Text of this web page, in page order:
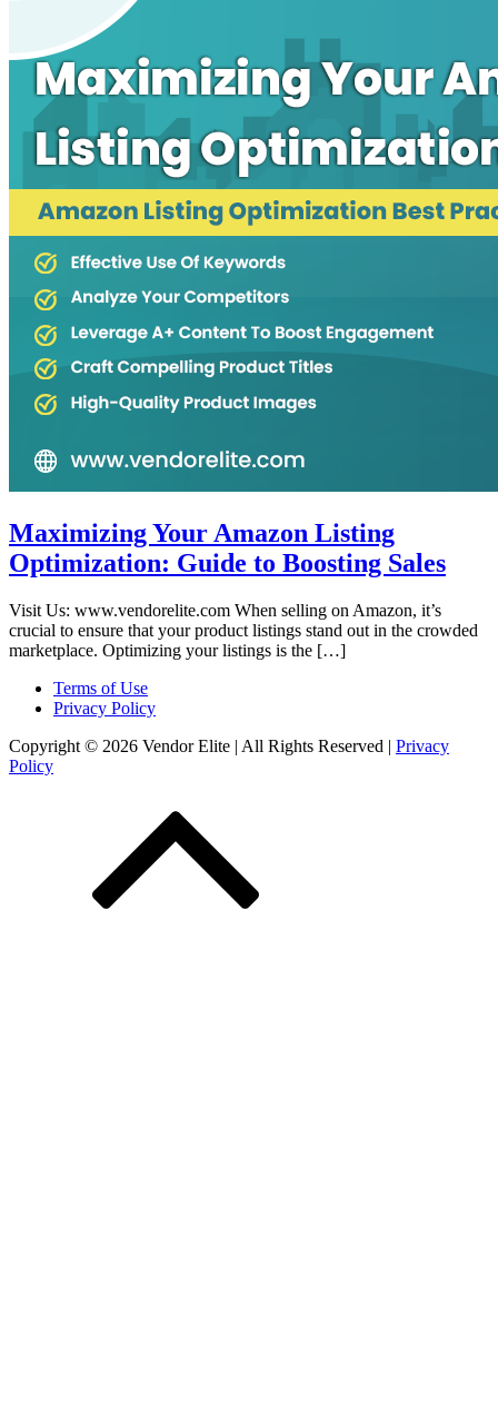
Maximizing Your Amazon Listing
Optimization: Guide to Boosting Sales
Visit Us: www.vendorelite.com When selling on Amazon, it’s
crucial to ensure that your product listings stand out in the crowded
marketplace. Optimizing your listings is the […]
Terms of Use
Privacy Policy
Copyright © 2026 Vendor Elite | All Rights Reserved | Privacy
Policy